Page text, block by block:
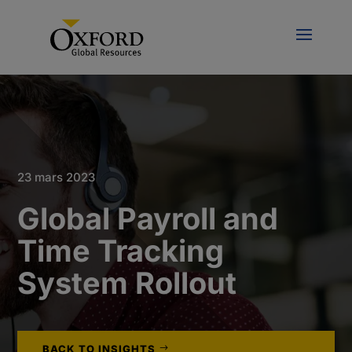
23 mars 2023
Global Payroll and
Time Tracking
System Rollout
BACK TO INSIGHTS